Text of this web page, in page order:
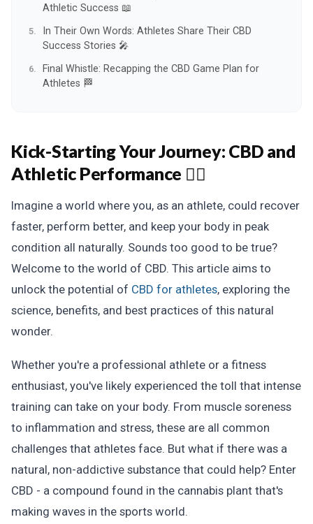
Athletic Success 📖
In Their Own Words: Athletes Share Their CBD
Success Stories 🎤
Final Whistle: Recapping the CBD Game Plan for
Athletes 🏁
Kick-Starting Your Journey: CBD and
Athletic Performance 🏃‍♂️
Imagine a world where you, as an athlete, could recover
faster, perform better, and keep your body in peak
condition all naturally. Sounds too good to be true?
Welcome to the world of CBD. This article aims to
unlock the potential of CBD for athletes, exploring the
science, benefits, and best practices of this natural
wonder.
Whether you're a professional athlete or a fitness
enthusiast, you've likely experienced the toll that intense
training can take on your body. From muscle soreness
to inflammation and stress, these are all common
challenges that athletes face. But what if there was a
natural, non-addictive substance that could help? Enter
CBD - a compound found in the cannabis plant that's
making waves in the sports world.